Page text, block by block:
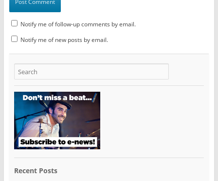
Notify me of follow-up comments by email.
Notify me of new posts by email.
Recent Posts